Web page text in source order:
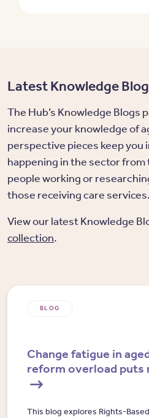
Latest Knowledge
The Hub’s Knowledge Blogs
increase your knowledge of
perspective pieces keep you
happening in the sector
people working or
those receiving care services.
View our latest Knowledge
collection.
BLOG
Change fatigue in
reform overload puts
This blog explores Rights-Based